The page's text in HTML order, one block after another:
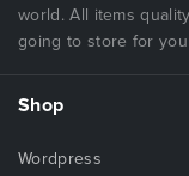
world. All items
going to store for
Shop
Wordpress